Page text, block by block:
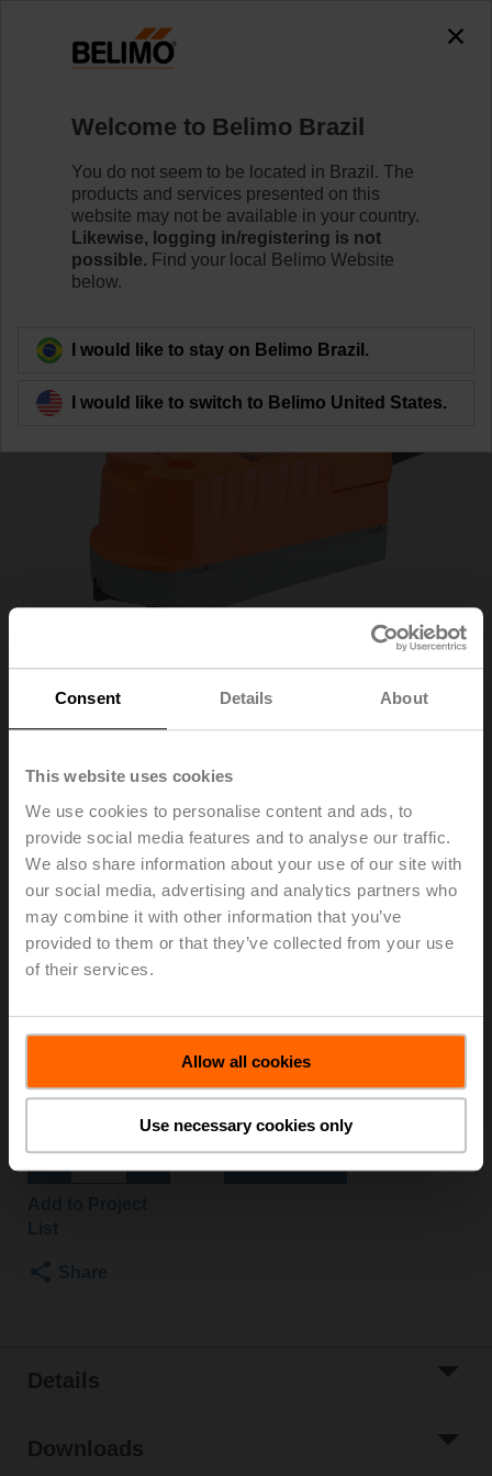
Consent Details About
This website uses cookies
We use cookies to personalise content and ads, to
provide social media features and to analyse our traffic.
We also share information about your use of our site with
our social media, advertising and analytics partners who
may combine it with other information that you’ve
provided to them or that they’ve collected from your use
of their services.
Allow all cookies
Use necessary cookies only
Z3050Q-E+CQKB24-LL
Learn More
Back to product category
Z3050Q-E+CQKB24-
LL
ZoneTight™ (QCV), DN 1/2" [15], 3-way, Cv 1
Please contact your local Sales Representative for
Details
Downloads
Welcome to Belimo Brazil
You do not seem to be located in Brazil. The
products and services presented on this
website may not be available in your country.
Likewise, logging in/registering is not
possible. Find your local Belimo Website
below.
I would like to stay on Belimo Brazil.
I would like to switch to Belimo United States.